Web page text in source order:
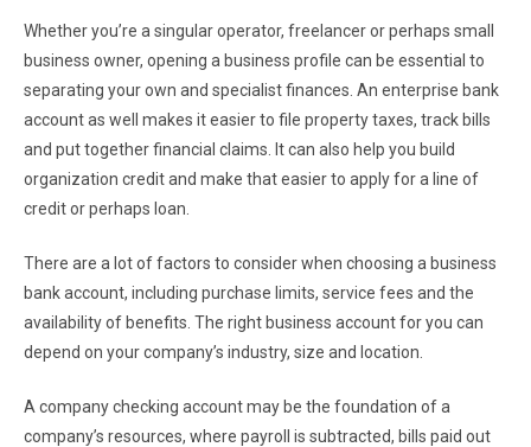
Whether you’re a singular operator, freelancer or perhaps small
business owner, opening a business profile can be essential to
separating your own and specialist finances. An enterprise bank
account as well makes it easier to file property taxes, track bills
and put together financial claims. It can also help you build
organization credit and make that easier to apply for a line of
credit or perhaps loan.
There are a lot of factors to consider when choosing a business
bank account, including purchase limits, service fees and the
availability of benefits. The right business account for you can
depend on your company’s industry, size and location.
A company checking account may be the foundation of a
company’s resources, where payroll is subtracted, bills paid out